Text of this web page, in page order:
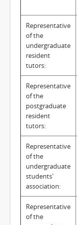
Representative
of the
undergraduate
resident
tutors:
Representative
of the
postgraduate
resident
tutors:
Representative
of the
undergraduate
students'
association:
Representative
of the